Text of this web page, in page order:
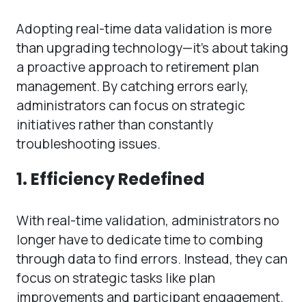
Adopting real-time data validation is more
than upgrading technology—it’s about taking
a proactive approach to retirement plan
management. By catching errors early,
administrators can focus on strategic
initiatives rather than constantly
troubleshooting issues.
1. Efficiency Redefined
With real-time validation, administrators no
longer have to dedicate time to combing
through data to find errors. Instead, they can
focus on strategic tasks like plan
improvements and participant engagement.